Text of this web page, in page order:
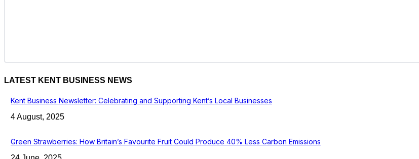
LATEST KENT BUSINESS NEWS
Kent Business Newsletter: Celebrating and Supporting Kent’s Local Businesses
4 August, 2025
Green Strawberries: How Britain’s Favourite Fruit Could Produce 40% Less Carbon Emissions